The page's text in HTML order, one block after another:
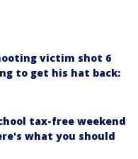
victim shot 6
to get his hat back:
tax-free weekend
what you should